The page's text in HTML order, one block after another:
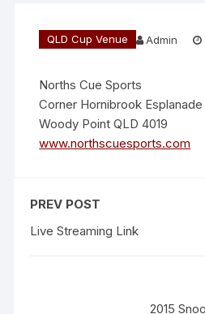
QLD Cup Venue Admin
Norths Cue Sports
Corner Hornibrook
Woody Point QLD 4019
www.northscuesports.com
PREV POST
Live Streaming Link
2015